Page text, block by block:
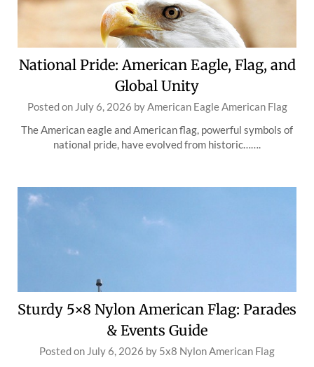
National Pride: American Eagle, Flag, and
Global Unity
Posted on July 6, 2026 byAmerican Eagle American Flag
The American eagle and American flag, powerful symbols of
national pride, have evolved from historic…….
Sturdy 5×8 Nylon American Flag: Parades
& Events Guide
Posted on July 6, 2026 by 5x8 Nylon American Flag